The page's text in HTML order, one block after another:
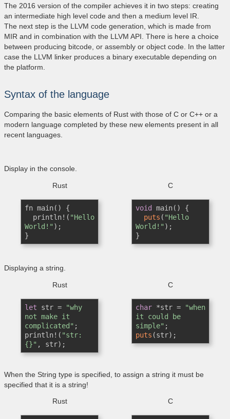
The 2016 version of the compiler achieves it in two steps: creating
an intermediate high level code and then a medium level IR.
The next step is the LLVM code generation, which is made from
MIR and in combination with the LLVM API. There is here a choice
between producing bitcode, or assembly or object code. In the latter
case the LLVM linker produces a binary executable depending on
the platform.
Syntax of the language
Comparing the basic elements of Rust with those of C or C++ or a
modern language completed by these new elements present in all
recent languages​​.
Display in the console.
Rust
fn main() {
  println!(
"Hello
World!" );
}
C
void
main() {
puts ( "Hello
World!" );
}
Displaying a string.
Rust
let str =
"why
not make it
complicated" ;
println!( "str:
{}"
C
char *str =
"when
it could be
simple"
puts (str);
When the String type is specified, to assign a string it must be
specified that it is a string!
Rust C